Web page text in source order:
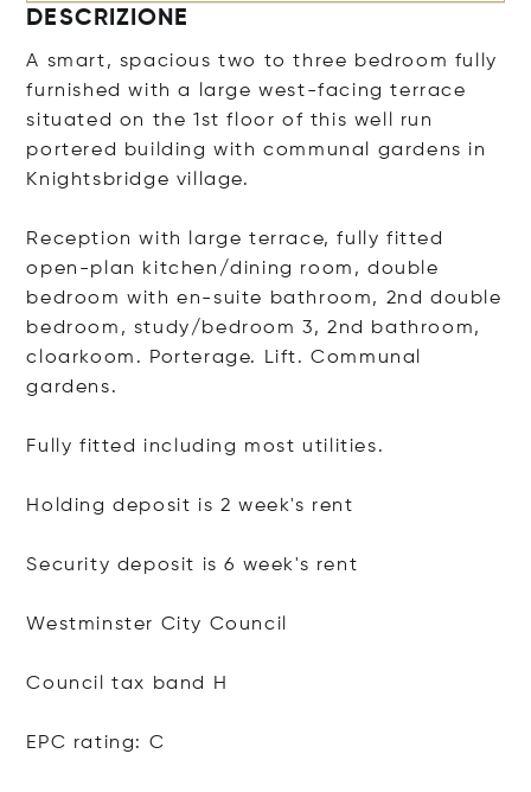
DESCRIZIONE
A smart, spacious two to three bedroom fully
furnished with a large west-facing terrace
situated on the 1st floor of this well run
portered building with communal gardens in
Knightsbridge village.
Reception with large terrace, fully fitted
open-plan kitchen/dining room, double
bedroom with en-suite bathroom, 2nd double
bedroom, study/bedroom 3, 2nd bathroom,
cloarkoom. Porterage. Lift. Communal
gardens.
Fully fitted including most utilities.
Holding deposit is 2 week's rent
Security deposit is 6 week's rent
Westminster City Council
Council tax band H
EPC rating: C